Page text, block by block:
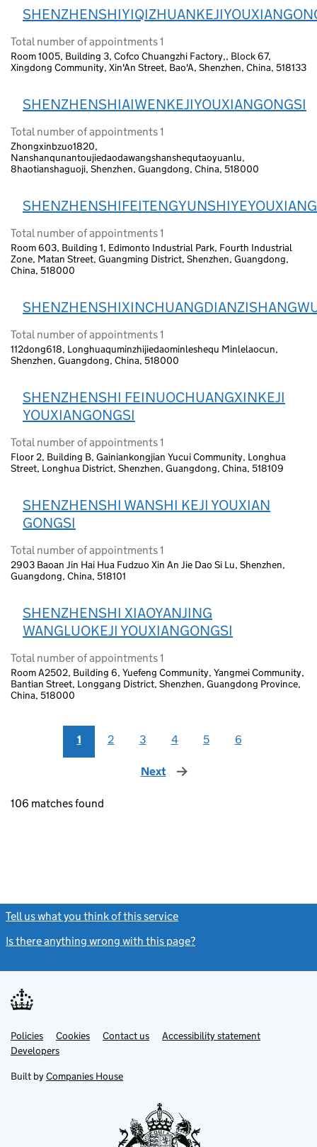
Total number of appointments 1
Room 1005, Building 3, Cofco Chuangzhi Factory,, Block 67,
Xingdong Community, Xin'An Street, Bao'A, Shenzhen, China, 518133
SHENZHENSHIAIWENKEJIYOUXIANGONGSI
Total number of appointments 1
Zhongxinbzuo1820,
Nanshanqunantoujiedaodawangshanshequtaoyuanlu,
8haotianshaguoji, Shenzhen, Guangdong, China, 518000
Total number of appointments 1
Room 603, Building 1, Edimonto Industrial Park, Fourth Industrial
Zone, Matan Street, Guangming District, Shenzhen, Guangdong,
China, 518000
Total number of appointments 1
112dong618, Longhuaquminzhijiedaominleshequ Minlelaocun,
Shenzhen, Guangdong, China, 518000
SHENZHENSHI FEINUOCHUANGXINKEJI
YOUXIANGONGSI
Total number of appointments 1
Floor 2, Building B, Gainiankongjian Yucui Community, Longhua
Street, Longhua District, Shenzhen, Guangdong, China, 518109
SHENZHENSHI WANSHI KEJI YOUXIAN
GONGSI
Total number of appointments 1
2903 Baoan Jin Hai Hua Fudzuo Xin An Jie Dao Si Lu, Shenzhen,
Guangdong, China, 518101
SHENZHENSHI XIAOYANJING
WANGLUOKEJI YOUXIANGONGSI
Total number of appointments 1
Room A2502, Building 6, Yuefeng Community, Yangmei Community,
Bantian Street, Longgang District, Shenzhen, Guangdong Province,
China, 518000
1 2 3 4 5 6
Next page
106 matches found
Tell us what you think of this service
Is there anything wrong with this page?
Support links
PoliciesLink
opens
in
tab
Cookies Contact usLinkAccessibility statement
DevelopersLink
in
new
Built by Companies House